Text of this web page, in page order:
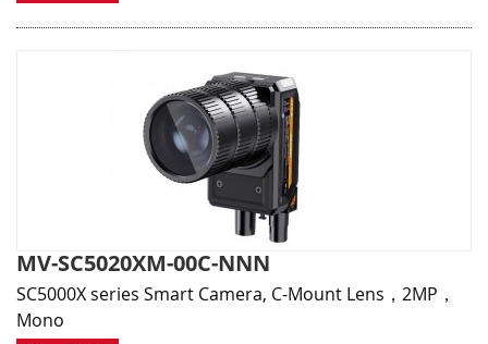
MV-SC5020XM-00C-NNN
SC5000X series Smart Camera, C-Mount Lens，2MP，
Mono